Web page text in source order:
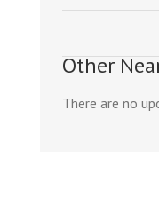
Other
There are no